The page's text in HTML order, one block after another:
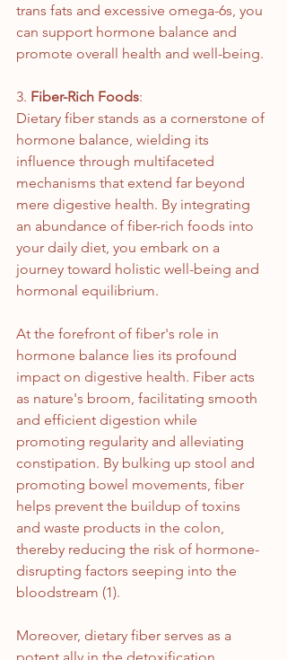
trans fats and excessive omega-6s, you
can support hormone balance and
promote overall health and well-being.
3. Fiber-Rich Foods:
Dietary fiber stands as a cornerstone of
hormone balance, wielding its
influence through multifaceted
mechanisms that extend far beyond
mere digestive health. By integrating
an abundance of fiber-rich foods into
your daily diet, you embark on a
journey toward holistic well-being and
hormonal equilibrium.
At the forefront of fiber's role in
hormone balance lies its profound
impact on digestive health. Fiber acts
as nature's broom, facilitating smooth
and efficient digestion while
promoting regularity and alleviating
constipation. By bulking up stool and
promoting bowel movements, fiber
helps prevent the buildup of toxins
and waste products in the colon,
thereby reducing the risk of hormone-
disrupting factors seeping into the
bloodstream (1).
Moreover, dietary fiber serves as a